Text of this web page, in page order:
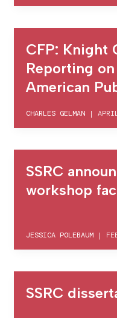
CFP: Knight
Reporting
American
CHARLES GELMAN|
SSRC
workshop
JESSICA POLEBAUM|
SSRC